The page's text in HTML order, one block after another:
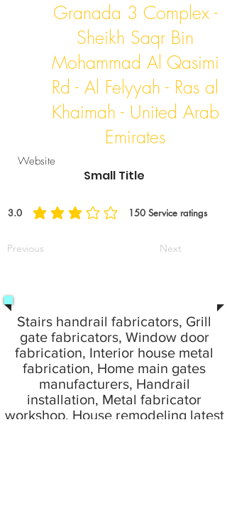
Small Title
Granada 3 Complex -
Sheikh Saqr Bin
Mohammad Al Qasimi
Rd - Al Felyyah - Ras al
Khaimah - United Arab
Emirates
Website
3.0 150 Service ratings
average rating is 3 out of 5, based on 150 votes,
Previous Next
Stairs handrail fabricators, Grill
gate fabricators, Window door
fabrication, Interior house metal
fabrication, Home main gates
manufacturers, Handrail
installation, Metal fabricator
workshop, House remodeling latest